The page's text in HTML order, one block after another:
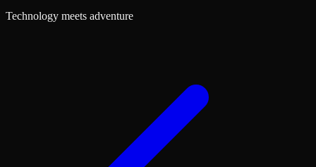
Technology meets adventure